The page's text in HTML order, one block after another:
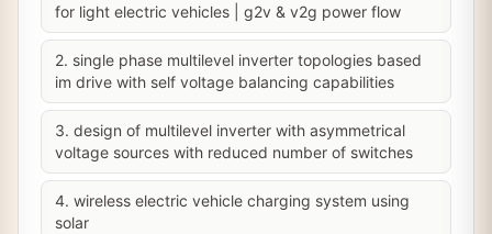
for light electric vehicles | g2v & v2g power flow
2. single phase multilevel inverter topologies based
im drive with self voltage balancing capabilities
3. design of multilevel inverter with asymmetrical
voltage sources with reduced number of switches
4. wireless electric vehicle charging system using
solar